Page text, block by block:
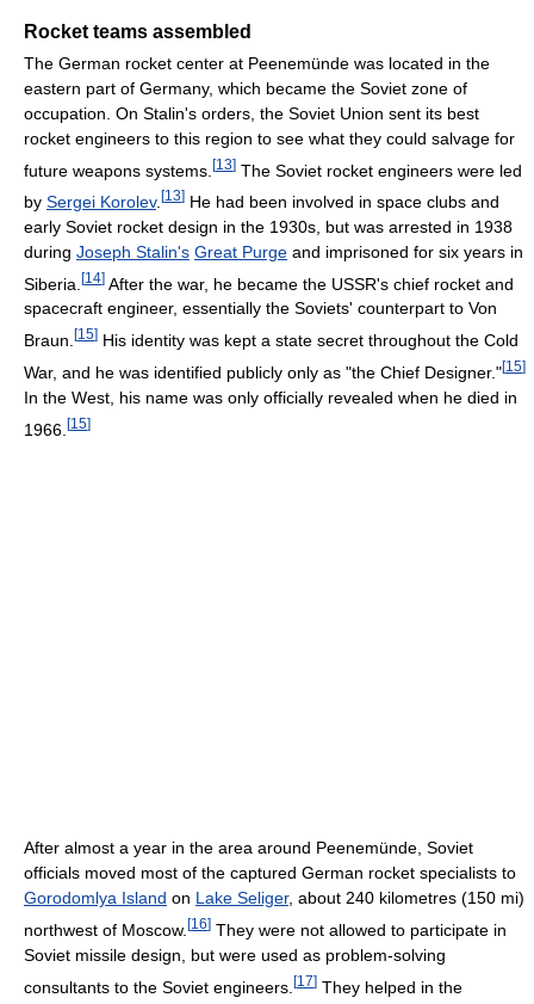
Rocket teams assembled
The German rocket center at Peenemünde was located in the
eastern part of Germany, which became the Soviet zone of
occupation. On Stalin's orders, the Soviet Union sent its best
rocket engineers to this region to see what they could salvage for
future weapons systems. [13] The Soviet rocket engineers were led
by Sergei Korolev. [13] He had been involved in space clubs and
early Soviet rocket design in the 1930s, but was arrested in 1938
during Joseph Stalin's Great Purge and imprisoned for six years in
Siberia. [14] After the war, he became the USSR's chief rocket and
spacecraft engineer, essentially the Soviets' counterpart to Von
Braun. [15] His identity was kept a state secret throughout the Cold
War, and he was identified publicly only as "the Chief Designer."[15]
In the West, his name was only officially revealed when he died in
1966. [15]
After almost a year in the area around Peenemünde, Soviet
officials moved most of the captured German rocket specialists to
Gorodomlya Island on Lake Seliger, about 240 kilometres (150 mi)
northwest of Moscow. [16] They were not allowed to participate in
Soviet missile design, but were used as problem-solving
consultants to the Soviet engineers. [17] They helped in the